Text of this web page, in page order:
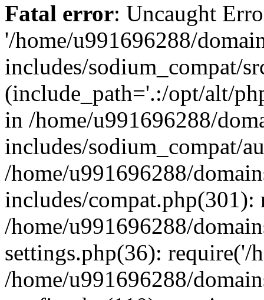
Fatal error: Uncaught
'/home/u991696288/
includes/sodium_compat/
(include_path='.:/opt/alt/
in /home/u991696288/
includes/sodium_compat/
/home/u991696288/
includes/compat.php(301):
/home/u991696288/
settings.php(36): require('/
/home/u991696288/